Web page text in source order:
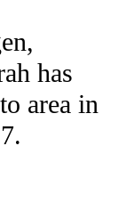
has
area in